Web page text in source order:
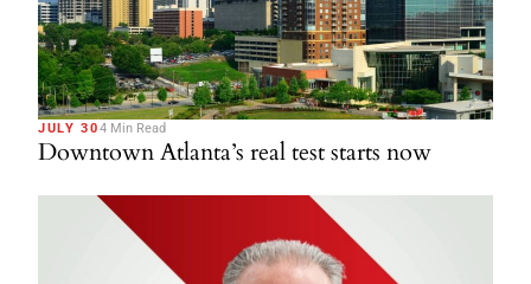
JULY 304 Min Read
Downtown Atlanta’s real test starts now